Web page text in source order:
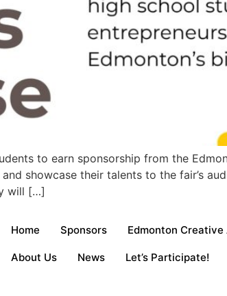
to earn sponsorship from the
showcase their talents to the fair’s
will […]
Home Sponsors Edmonton
About Us News Let’s Participate!